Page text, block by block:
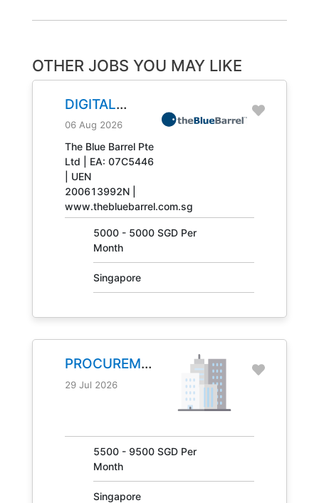
OTHER JOBS YOU MAY LIKE
DIGITAL
ENGINEERING
TECHNICIAN
JOB NO.
31408
06 Aug 2026
The Blue Barrel Pte
Ltd | EA: 07C5446
| UEN
200613992N |
www.thebluebarrel.com.sg
5000 - 5000 SGD Per
Month
Singapore
PROCUREMENT
MANAGER
29 Jul 2026
5500 - 9500 SGD Per
Month
Singapore